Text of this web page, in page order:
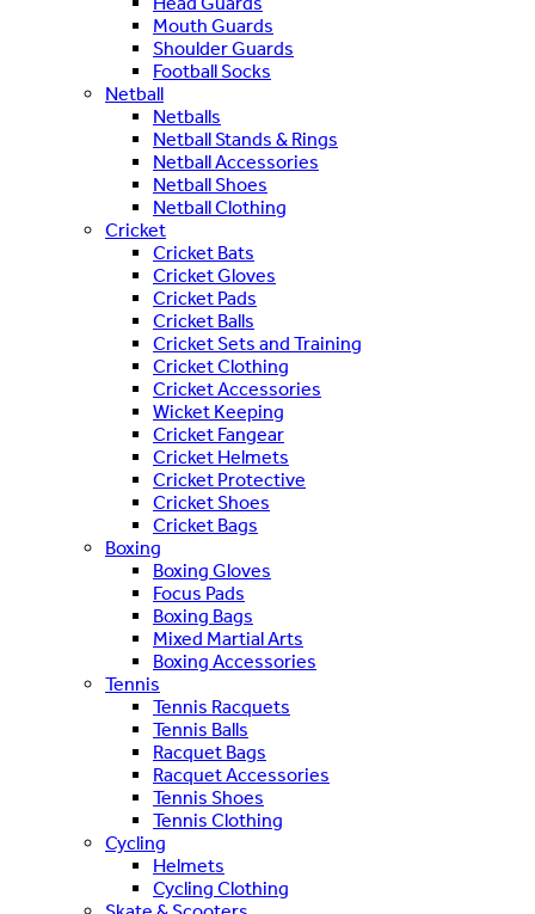
Mouth Guards
Shoulder Guards
Football Socks
Netball
Netballs
Netball Stands & Rings
Netball Accessories
Netball Shoes
Netball Clothing
Cricket
Cricket Bats
Cricket Gloves
Cricket Pads
Cricket Balls
Cricket Sets and Training
Cricket Clothing
Cricket Accessories
Wicket Keeping
Cricket Fangear
Cricket Helmets
Cricket Protective
Cricket Shoes
Cricket Bags
Boxing
Boxing Gloves
Focus Pads
Boxing Bags
Mixed Martial Arts
Boxing Accessories
Tennis
Tennis Racquets
Tennis Balls
Racquet Bags
Racquet Accessories
Tennis Shoes
Tennis Clothing
Cycling
Helmets
Cycling Clothing